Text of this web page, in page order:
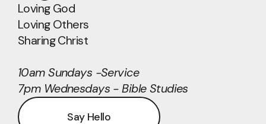
Loving God
Loving Others
Sharing Christ
10am Sundays -Service
7pm Wednesdays - Bible Studies
Say Hello